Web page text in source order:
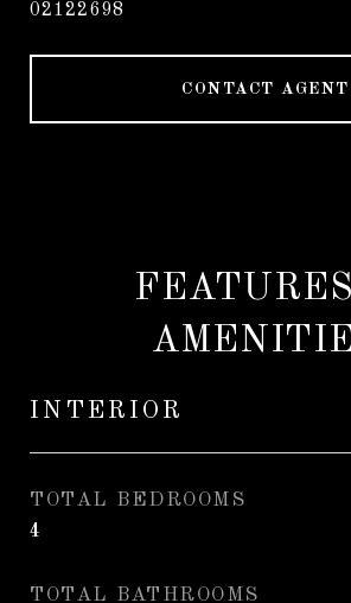
02122698
CONTACT AGENT
INTERIOR
TOTAL BEDROOMS
4
TOTAL BATHROOMS